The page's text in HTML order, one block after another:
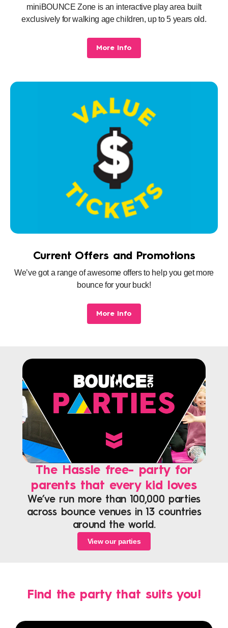
miniBOUNCE Zone is an interactive play area built
exclusively for walking age children, up to 5 years old.
More Info
Current Offers and Promotions
We’ve got a range of awesome offers to help you get more
bounce for your buck!
More Info
The Hassle free- party for
parents that every kid loves
We’ve run more than 100,000 parties
across bounce venues in 13 countries
around the world.
View our parties
Find the party that suits you!